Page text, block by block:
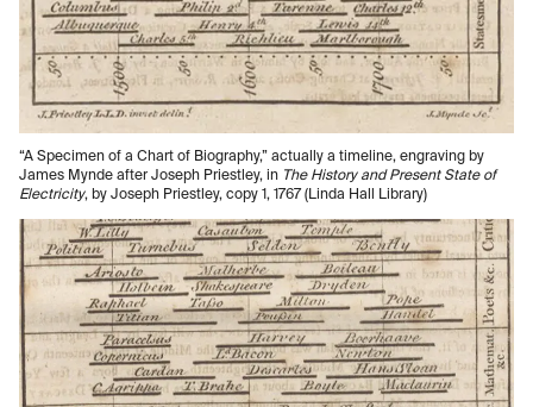
“A Specimen of a Chart of Biography,” actually a timeline, engraving by
James Mynde after Joseph Priestley, in The History and Present State of
Electricity, by Joseph Priestley, copy 1, 1767 (Linda Hall Library)